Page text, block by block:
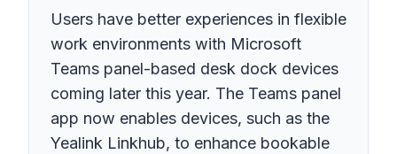
Users have better experiences in flexible
work environments with Microsoft
Teams panel-based desk dock devices
coming later this year. The Teams panel
app now enables devices, such as the
Yealink Linkhub, to enhance bookable